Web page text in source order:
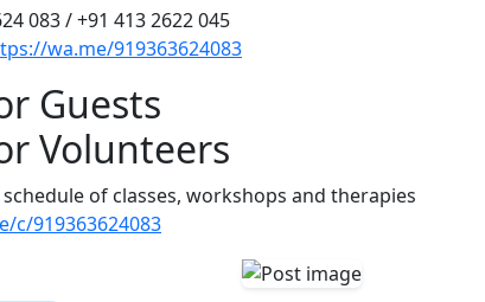
083 / +91 413 2622 045
wa.me/919363624083
Guests
Volunteers
of classes, workshops and therapies
c/919363624083